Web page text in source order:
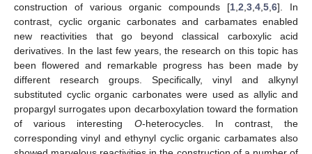
construction of various organic compounds [1 2 3 4 5 6]. In
contrast, cyclic organic carbonates and carbamates enabled
new reactivities that go beyond classical carboxylic acid
derivatives. In the last few years, the research on this topic has
been flowered and remarkable progress has been made by
different research groups. Specifically, vinyl and alkynyl
substituted cyclic organic carbonates were used as allylic and
propargyl surrogates upon decarboxylation toward the formation
of various interesting O-heterocycles. In contrast, the
corresponding vinyl and ethynyl cyclic organic carbamates also